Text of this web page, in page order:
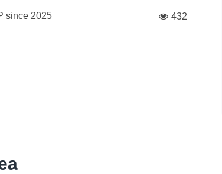
since 2025 432